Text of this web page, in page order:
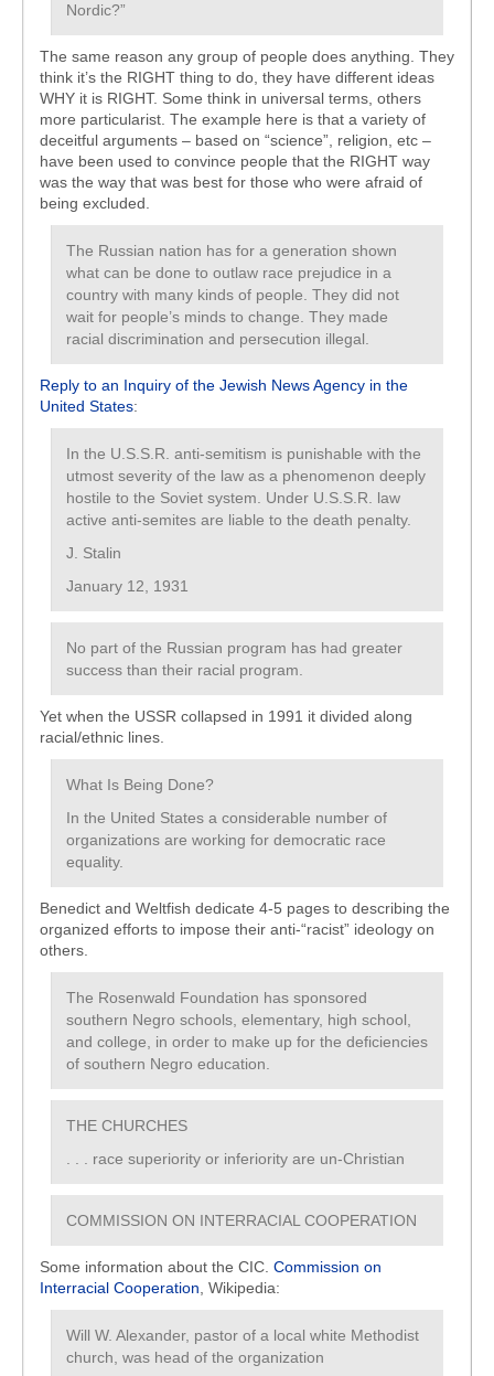
Nordic?”
The same reason any group of people does anything. They
think it’s the RIGHT thing to do, they have different ideas
WHY it is RIGHT. Some think in universal terms, others
more particularist. The example here is that a variety of
deceitful arguments – based on “science”, religion, etc –
have been used to convince people that the RIGHT way
was the way that was best for those who were afraid of
being excluded.
The Russian nation has for a generation shown
what can be done to outlaw race prejudice in a
country with many kinds of people. They did not
wait for people’s minds to change. They made
racial discrimination and persecution illegal.
Reply to an Inquiry of the Jewish News Agency in the
United States:
In the U.S.S.R. anti-semitism is punishable with the
utmost severity of the law as a phenomenon deeply
hostile to the Soviet system. Under U.S.S.R. law
active anti-semites are liable to the death penalty.
J. Stalin
January 12, 1931
No part of the Russian program has had greater
success than their racial program.
Yet when the USSR collapsed in 1991 it divided along
racial/ethnic lines.
What Is Being Done?
In the United States a considerable number of
organizations are working for democratic race
equality.
Benedict and Weltfish dedicate 4-5 pages to describing the
organized efforts to impose their anti-“racist” ideology on
others.
The Rosenwald Foundation has sponsored
southern Negro schools, elementary, high school,
and college, in order to make up for the deficiencies
of southern Negro education.
THE CHURCHES
. . . race superiority or inferiority are un-Christian
COMMISSION ON INTERRACIAL COOPERATION
Some information about the CIC. Commission on
Interracial Cooperation , Wikipedia:
Will W. Alexander, pastor of a local white Methodist
church, was head of the organization